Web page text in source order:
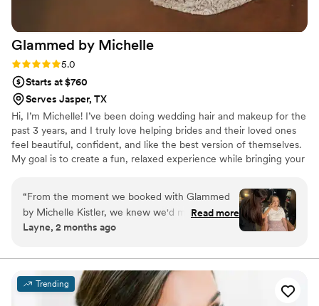
Glammed by Michelle
Rating: 5.0 (2 reviews)
5.0
Starts at $760
Serves Jasper, TX
Hi, I’m Michelle! I’ve been doing wedding hair and makeup for the
past 3 years, and I truly love helping brides and their loved ones
feel beautiful, confident, and like the best version of themselves.
My goal is to create a fun, relaxed experience while bringing your
touches, I want you to feel pampered, stress-free, and radiant.
I’m honored to be part of such meaningful moments and love
helping make your wedding day extra special so you can celebrate
with confidence and create memories that last a lifetime.
“From the moment we booked with Glammed
by Michelle Kistler, we knew we'd made the
right choice. Michelle showed up on time and
honestly made the whole getting-ready
experience so much smoother. Her attention to
detail is seriously impressive, and her warm
Read more
Layne, 2 months ago
Trending